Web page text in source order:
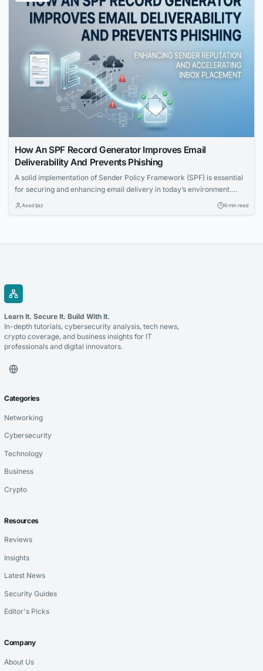
How An SPF Record Generator Improves Email
Deliverability And Prevents Phishing
A solid implementation of Sender Policy Framework (SPF) is essential
for securing and enhancing email delivery in today’s environment.
Given the risks posed by phishing, email spoofing, and blacklisting —
Asad Ijaz 6 min read
Learn It. Secure It. Build With It.
In-depth tutorials, cybersecurity analysis, tech news,
crypto coverage, and business insights for IT
professionals and digital innovators.
Categories
Networking
Cybersecurity
Technology
Business
Crypto
Resources
Reviews
Insights
Latest News
Security Guides
Editor's Picks
Company
About Us